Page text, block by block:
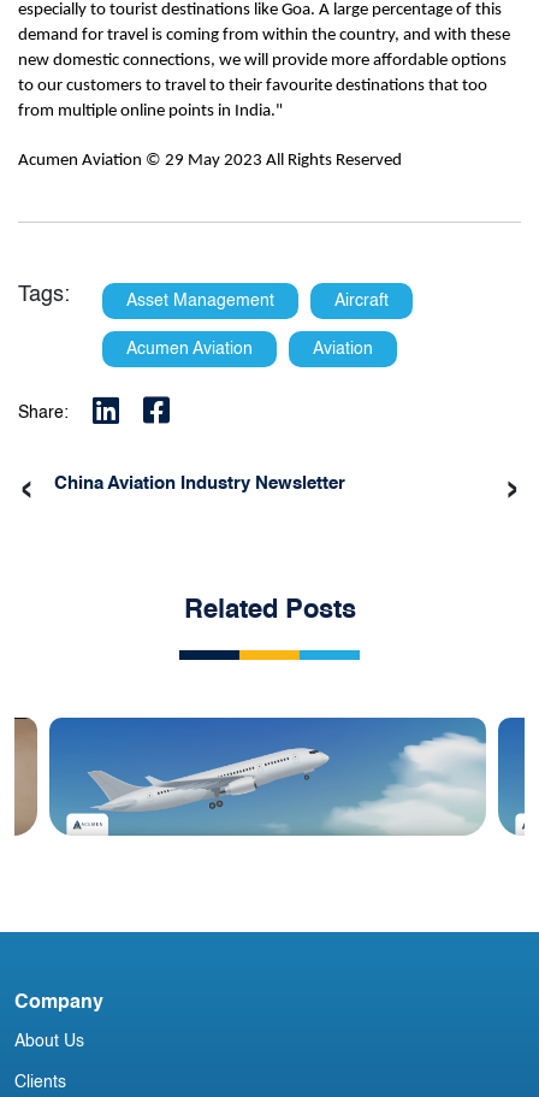
especially to tourist destinations like Goa. A large percentage of this
demand for travel is coming from within the country, and with these
new domestic connections, we will provide more affordable options
to our customers to travel to their favourite destinations that too
from multiple online points in India."
Acumen Aviation © 29 May 2023 All Rights Reserved
Tags: Asset Management Aircraft
Acumen Aviation Aviation
Share:
China Aviation Industry Newsletter
‹ ›
Related Posts
#2 June 2025: Irish Aircraft Leasing
Company
About Us
Clients